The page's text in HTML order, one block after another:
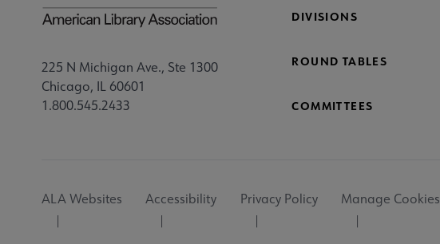
225 N Michigan Ave., Ste 1300
Chicago, IL 60601
1.800.545.2433
DIVISIONS
ROUND TABLES
COMMITTEES
Utility
ALA Websites Accessibility Privacy Policy Manage Cookies